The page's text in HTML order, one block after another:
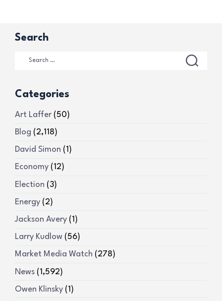
Search
Categories
Art Laffer (50)
Blog (2,118)
David Simon (1)
Economy (12)
Election (3)
Energy (2)
Jackson Avery (1)
Larry Kudlow (56)
Market Media Watch (278)
News (1,592)
Owen Klinsky (1)